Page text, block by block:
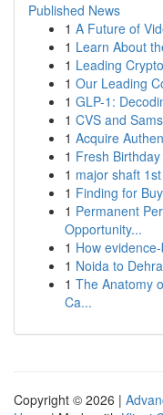
Published News
1 A Future of
1 Learn About
1 Leading
1 Our Leading
1 GLP-1:
1 CVS and
1 Acquire
1 Fresh
1 major shaft
1 Finding for
1 Permanent
Opportunity...
1 How
1 Noida to
1 The Anatomy
Ca...
Copyright © 2026 |